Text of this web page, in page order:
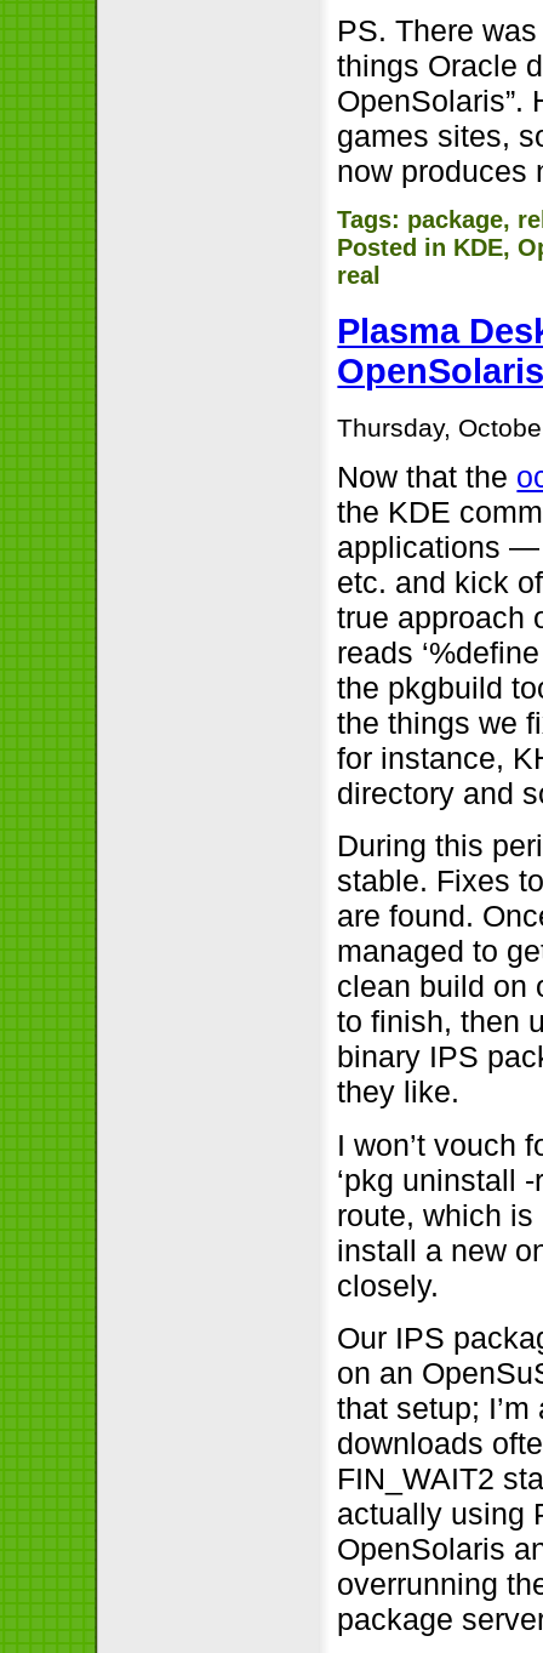
PS. There
things Oracle
OpenSolaris”.
games sites,
now produces
Tags: package,
Posted in KDE,
real
Plasma
Thursday,
Now that the
the KDE
applications —
etc. and kick
true approach
reads
the pkgbuild
the things we
for instance,
directory and
During this
stable. Fixes
are found.
managed to
clean build on
to finish, then
binary IPS
they like.
I won’t vouch
‘pkg uninstall
route, which is
install a new
closely.
Our IPS
on an
that setup;
downloads
FIN_WAIT2
actually using
OpenSolaris
overrunning
package